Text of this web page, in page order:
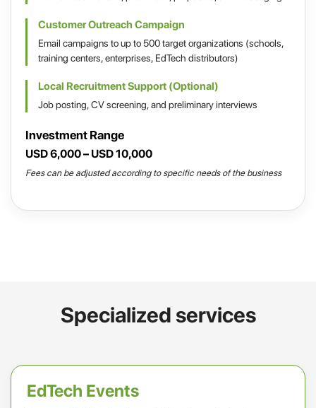
Customer Outreach Campaign
Email campaigns to up to 500 target organizations (schools,
training centers, enterprises, EdTech distributors)
Local Recruitment Support (Optional)
Job posting, CV screening, and preliminary interviews
Investment Range
USD 6,000 – USD 10,000
Fees can be adjusted according to specific needs of the business
Specialized services
EdTech Events